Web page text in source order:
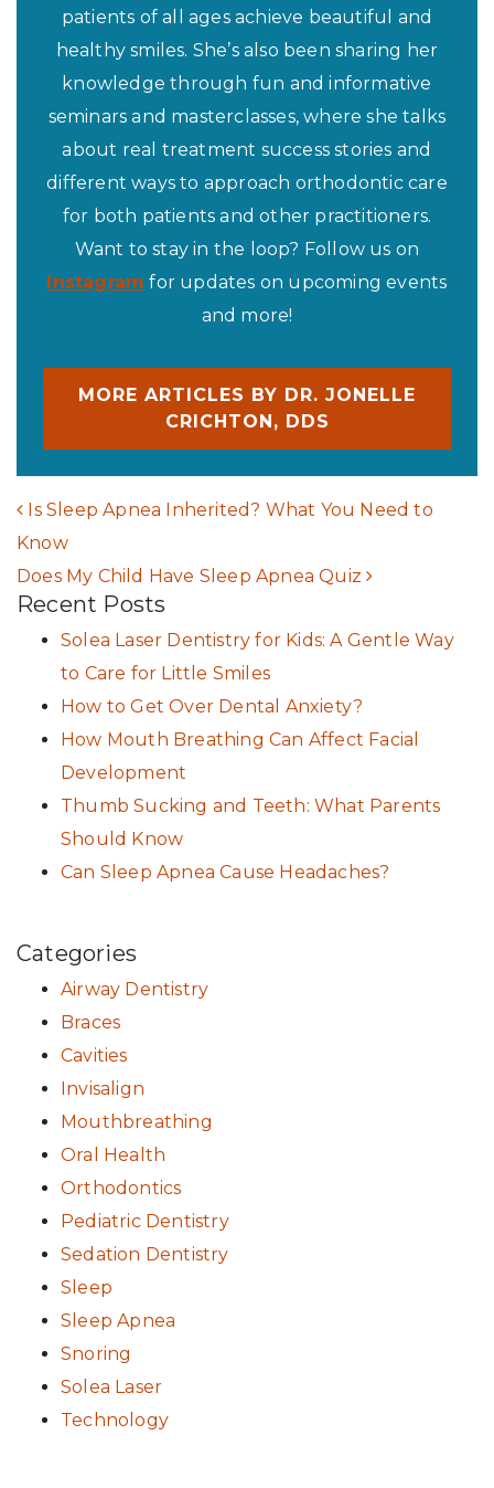
patients of all ages achieve beautiful and
healthy smiles. She’s also been sharing her
knowledge through fun and informative
seminars and masterclasses, where she talks
about real treatment success stories and
different ways to approach orthodontic care
for both patients and other practitioners.
Want to stay in the loop? Follow us on
Instagram for updates on upcoming events
and more!
MORE ARTICLES BY DR. JONELLE
CRICHTON, DDS
POST NAVIGATION
Is Sleep Apnea Inherited? What You Need to
Know
Does My Child Have Sleep Apnea Quiz
Recent Posts
Solea Laser Dentistry for Kids: A Gentle Way
to Care for Little Smiles
How to Get Over Dental Anxiety?
How Mouth Breathing Can Affect Facial
Development
Thumb Sucking and Teeth: What Parents
Should Know
Can Sleep Apnea Cause Headaches?
Categories
Airway Dentistry
Braces
Cavities
Invisalign
Mouthbreathing
Oral Health
Orthodontics
Pediatric Dentistry
Sedation Dentistry
Sleep
Sleep Apnea
Snoring
Solea Laser
Technology